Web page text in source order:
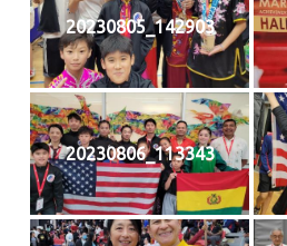
20230805_142903
20230806_113343